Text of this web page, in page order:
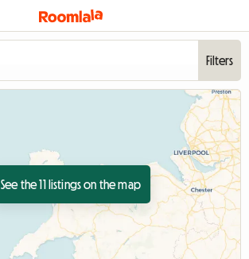
Filters
See the 11 listings on the map